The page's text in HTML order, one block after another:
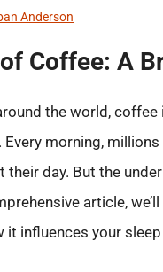
Anderson
Coffee: A
the world,
Every morning,
day. But the
article,
it influences your